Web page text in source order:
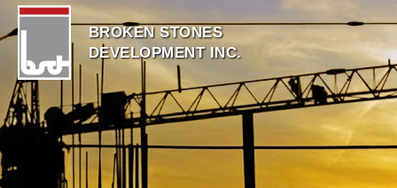
BROKEN STONES
DEVELOPMENT INC.